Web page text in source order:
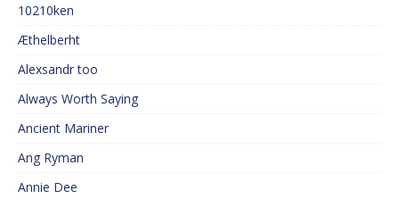
10210ken
Æthelberht
Alexsandr too
Always Worth Saying
Ancient Mariner
Ang Ryman
Annie Dee